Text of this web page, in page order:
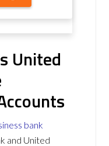
United
bank
and United